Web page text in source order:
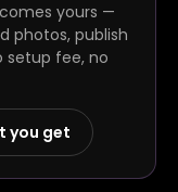
yours —
photos, publish
setup fee, no
you get